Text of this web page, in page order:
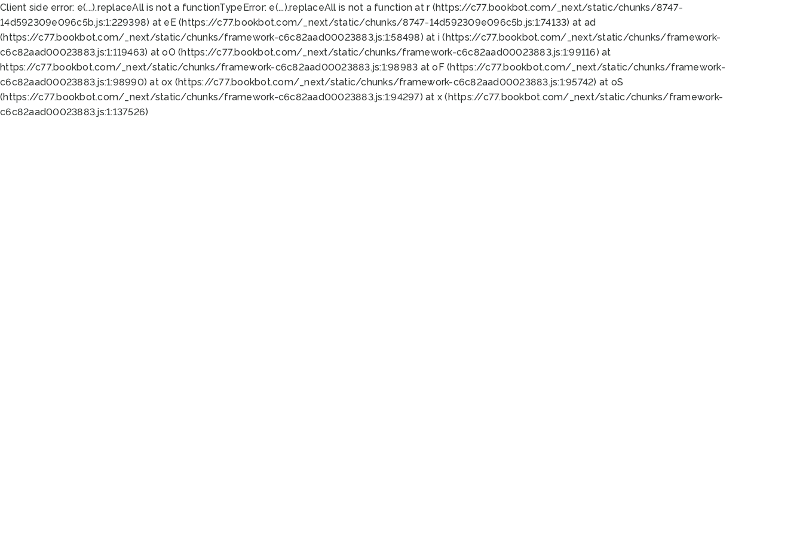
Client side error: e(...).replaceAll is not a functionTypeError: e(...).replaceAll is not a function at r (https://c77.bookbot.com/_next/static/chunks/8747-
14d592309e096c5b.js:1:229398) at eE (https://c77.bookbot.com/_next/static/chunks/8747-14d592309e096c5b.js:1:74133) at ad
(https://c77.bookbot.com/_next/static/chunks/framework-c6c82aad00023883.js:1:58498) at i (https://c77.bookbot.com/_next/static/chunks/framework-
c6c82aad00023883.js:1:119463) at oO (https://c77.bookbot.com/_next/static/chunks/framework-c6c82aad00023883.js:1:99116) at
https://c77.bookbot.com/_next/static/chunks/framework-c6c82aad00023883.js:1:98983 at oF (https://c77.bookbot.com/_next/static/chunks/framework-
c6c82aad00023883.js:1:98990) at ox (https://c77.bookbot.com/_next/static/chunks/framework-c6c82aad00023883.js:1:95742) at oS
(https://c77.bookbot.com/_next/static/chunks/framework-c6c82aad00023883.js:1:94297) at x (https://c77.bookbot.com/_next/static/chunks/framework-
c6c82aad00023883.js:1:137526)